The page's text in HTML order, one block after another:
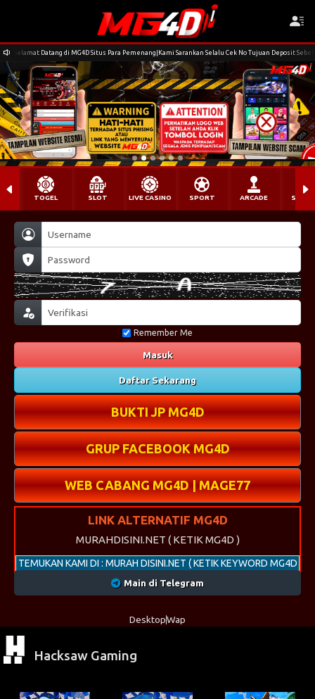
Selamat Datang di MG4D Situs Para Pemenang|Kami Sarankan Selalu Cek No Tujuan Deposit
Remember Me
Masuk
Daftar Sekarang
BUKTI JP MG4D
GRUP FACEBOOK MG4D
WEB CABANG MG4D | MAGE77
LINK ALTERNATIF MG4D
MURAHDISINI.NET ( KETIK MG4D )
TEMUKAN KAMI DI : MURAH DISINI.NET ( KETIK KEYWORD MG4D
)
Main di Telegram
TOGEL SLOT LIVE CASINO SPORT ARCADE
DesktopWap
Hacksaw Gaming